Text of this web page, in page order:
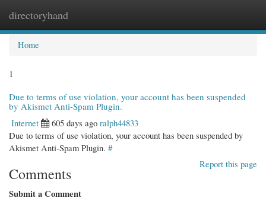
directoryhand
Home
1
Due to terms of use violation, your account has been suspended
by Akismet Anti-Spam Plugin.
Internet
605 days ago ralph44833
Due to terms of use violation, your account has been suspended by
Akismet Anti-Spam Plugin. #
Report this page
Comments
Submit a Comment